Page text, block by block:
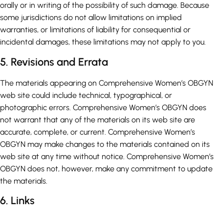
orally or in writing of the possibility of such damage. Because
some jurisdictions do not allow limitations on implied
warranties, or limitations of liability for consequential or
incidental damages, these limitations may not apply to you.
5. Revisions and Errata
The materials appearing on Comprehensive Women’s OBGYN
web site could include technical, typographical, or
photographic errors. Comprehensive Women’s OBGYN does
not warrant that any of the materials on its web site are
accurate, complete, or current. Comprehensive Women’s
OBGYN may make changes to the materials contained on its
web site at any time without notice. Comprehensive Women’s
OBGYN does not, however, make any commitment to update
the materials.
6. Links